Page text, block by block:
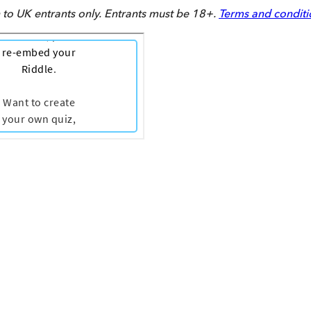
UK entrants only. Entrants must be 18+. Terms and